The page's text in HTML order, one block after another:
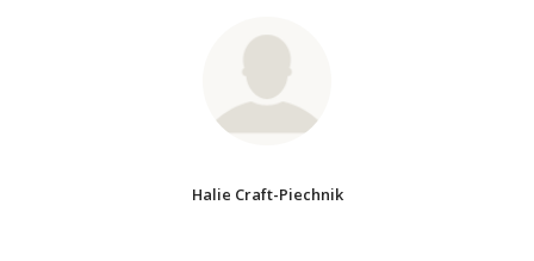
Halie Craft-Piechnik